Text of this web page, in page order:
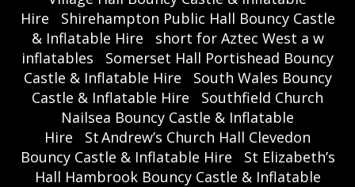
Hire
Shirehampton Public Hall Bouncy Castle
& Inflatable Hire
short for Aztec West a w
inflatables
Somerset Hall Portishead Bouncy
Castle & Inflatable Hire
South Wales Bouncy
Castle & Inflatable Hire
Southfield Church
Nailsea Bouncy Castle & Inflatable
Hire
St Andrew’s Church Hall Clevedon
Bouncy Castle & Inflatable Hire
St Elizabeth’s
Hall Hambrook Bouncy Castle & Inflatable